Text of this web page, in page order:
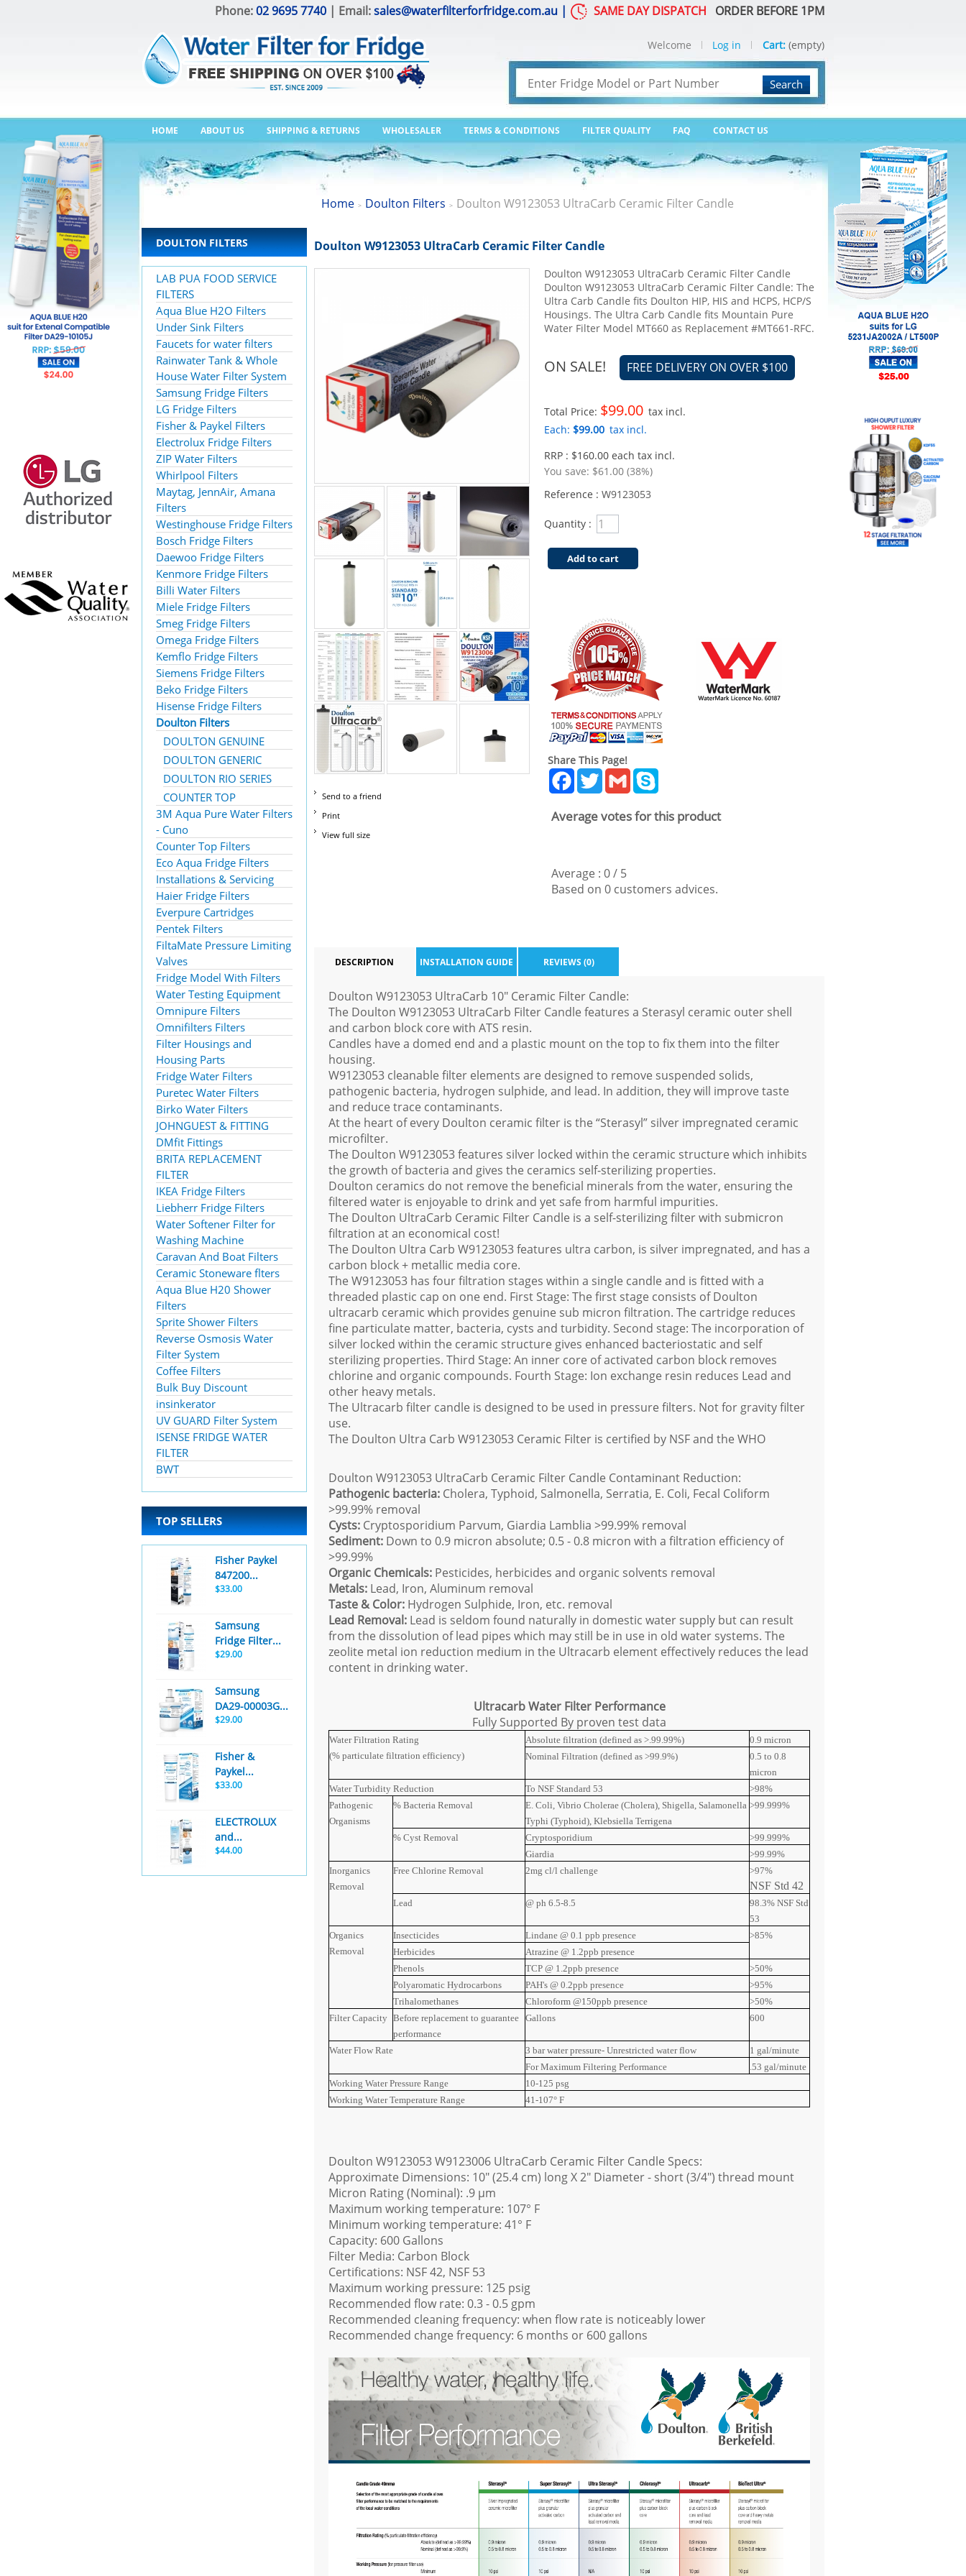
Phone:02 9695 7740 | Email:sales@waterfilterforfridge.com.au | SAME DAY DISPATCH ORDER BEFORE 1PM
Search
HOME ABOUT US SHIPPING & RETURNS WHOLESALER TERMS & CONDITIONS FILTER QUALITY FAQ CONTACT US
Welcome Log in Cart: (empty)
DOULTON FILTERS
LAB PUA FOOD SERVICE
FILTERS
Aqua Blue H2O Filters
Under Sink Filters
Faucets for water filters
Rainwater Tank & Whole
House Water Filter System
Samsung Fridge Filters
LG Fridge Filters
Fisher & Paykel Filters
Electrolux Fridge Filters
ZIP Water Filters
Whirlpool Filters
Maytag, JennAir, Amana
Filters
Westinghouse Fridge Filters
Bosch Fridge Filters
Daewoo Fridge Filters
Kenmore Fridge Filters
Billi Water Filters
Miele Fridge Filters
Smeg Fridge Filters
Omega Fridge Filters
Kemflo Fridge Filters
Siemens Fridge Filters
Beko Fridge Filters
Hisense Fridge Filters
Doulton Filters
DOULTON GENUINE
DOULTON GENERIC
DOULTON RIO SERIES
COUNTER TOP
3M Aqua Pure Water Filters
- Cuno
Counter Top Filters
Eco Aqua Fridge Filters
Installations & Servicing
Haier Fridge Filters
Everpure Cartridges
Pentek Filters
FiltaMate Pressure Limiting
Valves
Fridge Model With Filters
Water Testing Equipment
Omnipure Filters
Omnifilters Filters
Filter Housings and
Housing Parts
Fridge Water Filters
Puretec Water Filters
Birko Water Filters
JOHNGUEST & FITTING
DMfit Fittings
BRITA REPLACEMENT
FILTER
IKEA Fridge Filters
Liebherr Fridge Filters
Water Softener Filter for
Washing Machine
Caravan And Boat Filters
Ceramic Stoneware flters
Aqua Blue H20 Shower
Filters
Sprite Shower Filters
Reverse Osmosis Water
Filter System
Coffee Filters
Bulk Buy Discount
insinkerator
UV GUARD Filter System
ISENSE FRIDGE WATER
FILTER
BWT
TOP SELLERS
Fisher Paykel
847200...
$33.00
Samsung
Fridge Filter...
$29.00
Samsung
DA29-00003G...
$29.00
Fisher &
Paykel...
$33.00
ELECTROLUX
and...
$44.00
Home > Doulton Filters > Doulton W9123053 UltraCarb Ceramic Filter Candle
Doulton W9123053 UltraCarb Ceramic Filter Candle
Send to a friend
Print
View full size
Doulton W9123053 UltraCarb Ceramic Filter Candle
Doulton W9123053 UltraCarb Ceramic Filter Candle: The
Ultra Carb Candle fits Doulton HIP, HIS and HCPS, HCP/S
Housings. The Ultra Carb Candle fits Mountain Pure
Water Filter Model MT660 as Replacement #MT661-RFC.
ON SALE! FREE DELIVERY ON OVER $100
Total Price: $99.00 tax incl.
Each: $99.00 tax incl.
RRP : $160.00 each tax incl.
You save: $61.00 (38%)
Reference : W9123053
Quantity :
Add to cart
Share This Page!
Facebook
TwitterGmail
Average votes for this product
Average : 0/ 5
Based on 0 customers advices.
DESCRIPTION INSTALLATION GUIDE REVIEWS (0)
Doulton W9123053 UltraCarb 10" Ceramic Filter Candle:
The Doulton W9123053 UltraCarb Filter Candle features a Sterasyl ceramic outer shell
and carbon block core with ATS resin.
Candles have a domed end and a plastic mount on the top to fix them into the filter
housing.
W9123053 cleanable filter elements are designed to remove suspended solids,
pathogenic bacteria, hydrogen sulphide, and lead. In addition, they will improve taste
and reduce trace contaminants.
At the heart of every Doulton ceramic filter is the “Sterasyl” silver impregnated ceramic
microfilter.
The Doulton W9123053 features silver locked within the ceramic structure which inhibits
the growth of bacteria and gives the ceramics self-sterilizing properties.
Doulton ceramics do not remove the beneficial minerals from the water, ensuring the
filtered water is enjoyable to drink and yet safe from harmful impurities.
The Doulton UltraCarb Ceramic Filter Candle is a self-sterilizing filter with submicron
filtration at an economical cost!
The Doulton Ultra Carb W9123053 features ultra carbon, is silver impregnated, and has a
carbon block + metallic media core.
The W9123053 has four filtration stages within a single candle and is fitted with a
threaded plastic cap on one end. First Stage: The first stage consists of Doulton
ultracarb ceramic which provides genuine sub micron filtration. The cartridge reduces
fine particulate matter, bacteria, cysts and turbidity. Second stage: The incorporation of
silver locked within the ceramic structure gives enhanced bacteriostatic and self
sterilizing properties. Third Stage: An inner core of activated carbon block removes
chlorine and organic compounds. Fourth Stage: Ion exchange resin reduces Lead and
other heavy metals.
The Ultracarb filter candle is designed to be used in pressure filters. Not for gravity filter
use.
The Doulton Ultra Carb W9123053 Ceramic Filter is certified by NSF and the WHO
Doulton W9123053 UltraCarb Ceramic Filter Candle Contaminant Reduction:
Pathogenic bacteria: Cholera, Typhoid, Salmonella, Serratia, E. Coli, Fecal Coliform
>99.99% removal
Cysts: Cryptosporidium Parvum, Giardia Lamblia >99.99% removal
Sediment: Down to 0.9 micron absolute; 0.5 - 0.8 micron with a filtration efficiency of
>99.99%
Organic Chemicals: Pesticides, herbicides and organic solvents removal
Metals: Lead, Iron, Aluminum removal
Taste & Color: Hydrogen Sulphide, Iron, etc. removal
Lead Removal: Lead is seldom found naturally in domestic water supply but can result
from the dissolution of lead pipes which may still be in use in old water systems. The
zeolite metal ion reduction medium in the Ultracarb element effectively reduces the lead
content in drinking water.
Ultracarb Water Filter Performance
Fully Supported By proven test data
Water Filtration Rating
(% particulate filtration efficiency)
Absolute filtration (defined as >.99.99%)
0.9 micron
Nominal Filtration (defined as >99.9%)
0.5 to 0.8
micron
Water Turbidity Reduction
To NSF Standard 53
>98%
Pathogenic
Organisms
% Bacteria Removal
E. Coli, Vibrio Cholerae (Cholera), Shigella, Salamonella
Typhi (Typhoid), Klebsiella Terrigena
>99.999%
% Cyst Removal Cryptosporidium
>99.999%
Giardia
>99.99%
Inorganics
Removal
Free Chlorine Removal 2mg cl/l challenge >97%
NSF Std 42
Lead @ ph 6.5-8.5
98.3% NSF Std
53
Organics
Removal
Insecticides Lindane @ 0.1 ppb presence
>85%
Herbicides
Atrazine @ 1.2ppb presence
Phenols
TCP @ 1.2ppb presence
>50%
Polyaromatic Hydrocarbons
PAH's @ 0.2ppb presence
>95%
Trihalomethanes
Chloroform @150ppb presence
>50%
Filter Capacity Before replacement to guarantee
performance
Gallons 600
Water Flow Rate 3 bar water pressure- Unrestricted water flow
1 gal/minute
For Maximum Filtering Performance
.53 gal/minute
Working Water Pressure Range
10-125 psg
Working Water Temperature Range
41-107° F
Doulton W9123053 W9123006 UltraCarb Ceramic Filter Candle Specs:
Approximate Dimensions: 10" (25.4 cm) long X 2" Diameter - short (3/4") thread mount
Micron Rating (Nominal): .9 µm
Maximum working temperature: 107° F
Minimum working temperature: 41° F
Capacity: 600 Gallons
Filter Media: Carbon Block
Certifications: NSF 42, NSF 53
Maximum working pressure: 125 psig
Recommended flow rate: 0.3 - 0.5 gpm
Recommended cleaning frequency: when flow rate is noticeably lower
Recommended change frequency: 6 months or 600 gallons